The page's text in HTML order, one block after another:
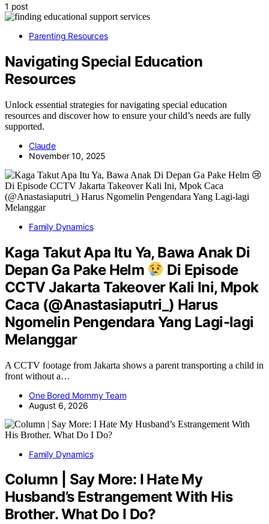
1 post
Parenting Resources
Navigating Special Education
Resources
Unlock essential strategies for navigating special education
resources and discover how to ensure your child’s needs are fully
supported.
Claude
November 10, 2025
Family Dynamics
Kaga Takut Apa Itu Ya, Bawa Anak Di
Depan Ga Pake Helm
Di Episode
CCTV Jakarta Takeover Kali Ini, Mpok
Caca (@Anastasiaputri_) Harus
Ngomelin Pengendara Yang Lagi-lagi
Melanggar
A CCTV footage from Jakarta shows a parent transporting a child in
front without a…
One Bored Mommy Team
August 6, 2026
Family Dynamics
Column | Say More: I Hate My
Husband’s Estrangement With His
Brother. What Do I Do?